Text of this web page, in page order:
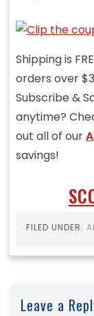
Shipping is
orders over
Subscribe &
anytime?
out all of our
savings!
FILED UNDER:
Leave a